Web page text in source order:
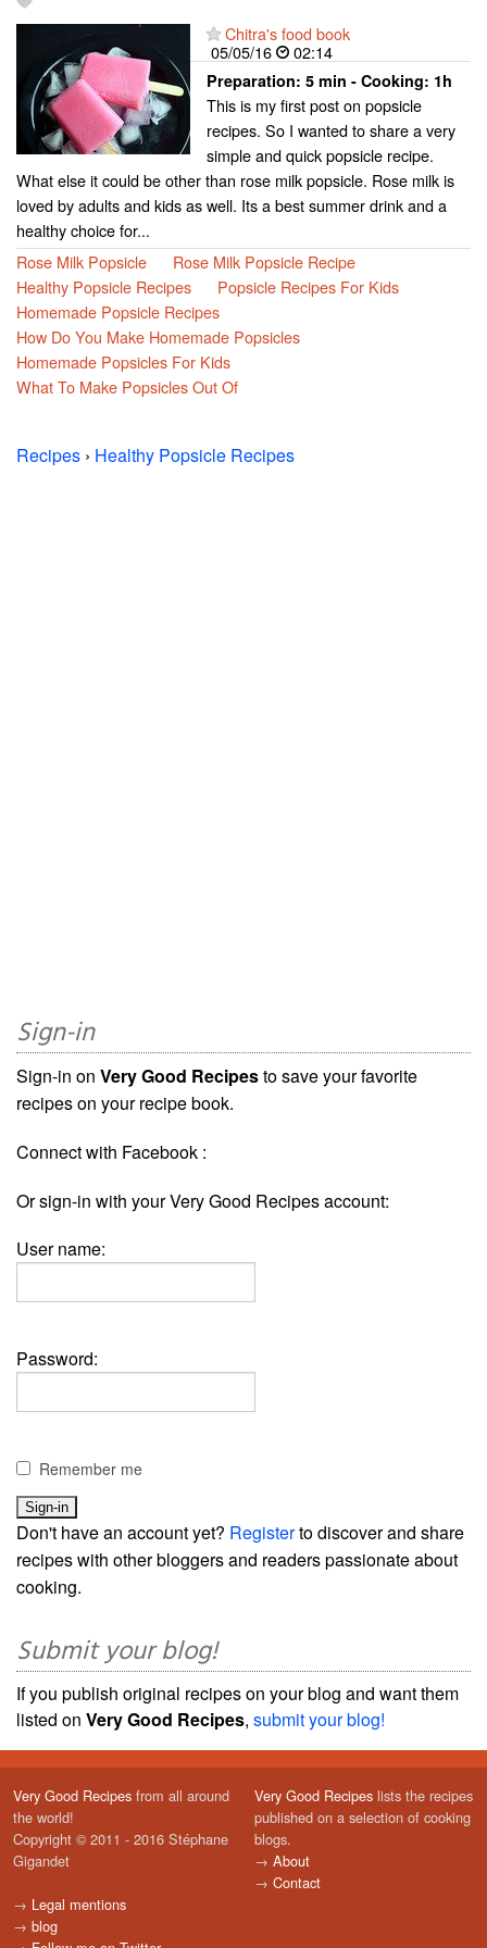
Chitra's food book
05/05/16
02:14
Preparation: 5 min - Cooking: 1h
This is my first post on popsicle
recipes. So I wanted to share a very
simple and quick popsicle recipe.
What else it could be other than rose milk popsicle. Rose milk is
loved by adults and kids as well. Its a best summer drink and a
healthy choice for...
Rose Milk Popsicle
Rose Milk Popsicle Recipe
Healthy Popsicle Recipes
Popsicle Recipes For Kids
Homemade Popsicle Recipes
How Do You Make Homemade Popsicles
Homemade Popsicles For Kids
What To Make Popsicles Out Of
Recipes › Healthy Popsicle Recipes
Sign-in
Sign-in on Very Good Recipesto save your favorite
recipes on your recipe book.
Connect with Facebook :
Or sign-in with your Very Good Recipes account:
User name:
Password:
Remember me
Don't have an account yet? Registerto discover and share
recipes with other bloggers and readers passionate about
cooking.
Submit your blog!
If you publish original recipes on your blog and want them
listed on Very Good Recipes, submit your blog!
Very Good Recipes from all around
the world!
Copyright © 2011 - 2016 Stéphane
Gigandet
→ Legal mentions
→ blog
Very Good Recipes lists the recipes
published on a selection of cooking
blogs.
→ About
→ Contact